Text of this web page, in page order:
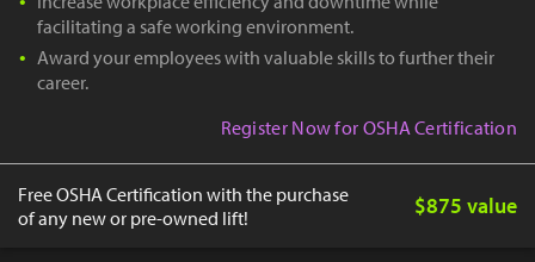
facilitating a safe working environment.
Award your employees with valuable skills to further their
career.
Register Now for OSHA Certification
Free OSHA Certification with the purchase
of any new or pre-owned lift!
$875 value